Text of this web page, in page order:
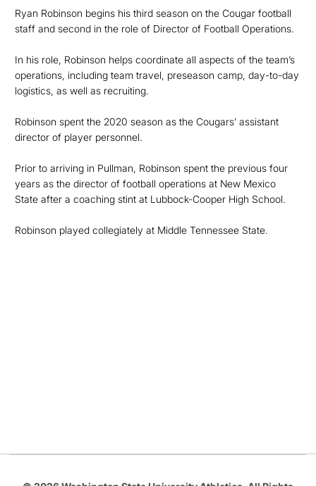
Ryan Robinson begins his third season on the Cougar football
staff and second in the role of Director of Football Operations.
In his role, Robinson helps coordinate all aspects of the team’s
operations, including team travel, preseason camp, day-to-day
logistics, as well as recruiting.
Robinson spent the 2020 season as the Cougars’ assistant
director of player personnel.
Prior to arriving in Pullman, Robinson spent the previous four
years as the director of football operations at New Mexico
State after a coaching stint at Lubbock-Cooper High School.
Robinson played collegiately at Middle Tennessee State.